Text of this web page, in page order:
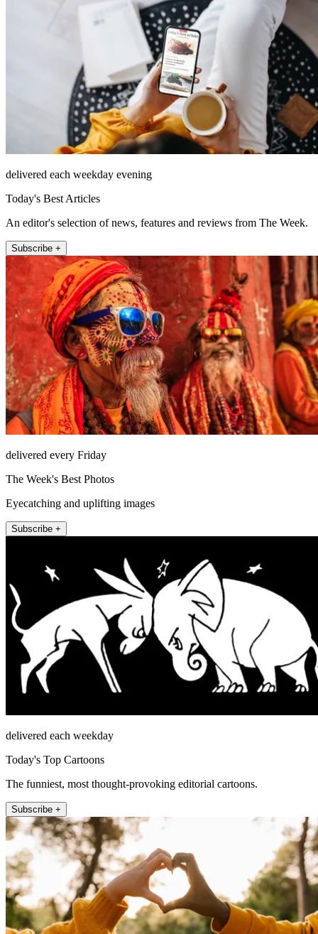
delivered each weekday evening
Today's Best Articles
An editor's selection of news, features and reviews from The Week.
Subscribe +
delivered every Friday
The Week's Best Photos
Eyecatching and uplifting images
Subscribe +
delivered each weekday
Today's Top Cartoons
The funniest, most thought-provoking editorial cartoons.
Subscribe +